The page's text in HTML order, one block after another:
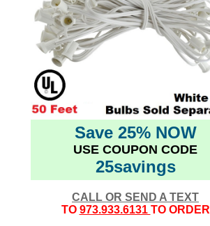
Save 25% NOW
USE COUPON CODE
25savings
CALL OR SEND A TEXT
TO 973.933.6131 TO ORDER